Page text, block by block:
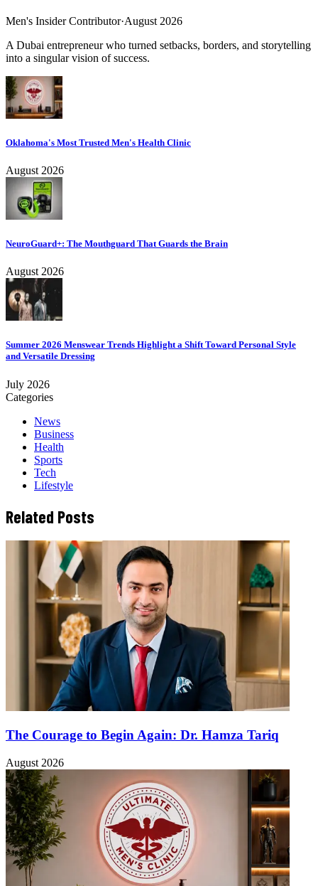
Men's Insider Contributor·August 2026
A Dubai entrepreneur who turned setbacks, borders, and storytelling
into a singular vision of success.
Oklahoma's Most Trusted Men's Health Clinic
August 2026
NeuroGuard+: The Mouthguard That Guards the Brain
August 2026
Summer 2026 Menswear Trends Highlight a Shift Toward Personal Style
and Versatile Dressing
July 2026
Categories
News
Business
Health
Sports
Tech
Lifestyle
Related Posts
The Courage to Begin Again: Dr. Hamza Tariq
August 2026